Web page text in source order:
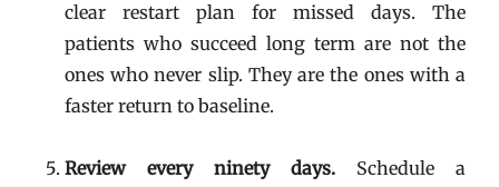
clear restart plan for missed days. The
patients who succeed long term are not the
ones who never slip. They are the ones with a
faster return to baseline.
Review every ninety days. Schedule a